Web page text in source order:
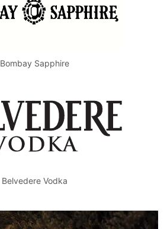
Bombay Sapphire
Belvedere Vodka